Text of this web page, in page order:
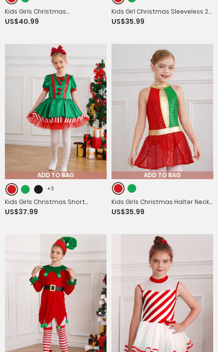
Kids Girls Christmas
Asymmetrical Shoulder Stripes
US$40.99
Kids Girl Christmas Sleeveless 2-
in-1 Sequins Stripe Jumpsuit for
US$35.99
ADD TO BAG
+3
Kids Girls Christmas Short
Sleeve Sequins Striped Tutu
US$37.99
ADD TO BAG
Kids Girls Christmas Halter Neck
Sleeveless Sequins Latin Dance
US$35.99